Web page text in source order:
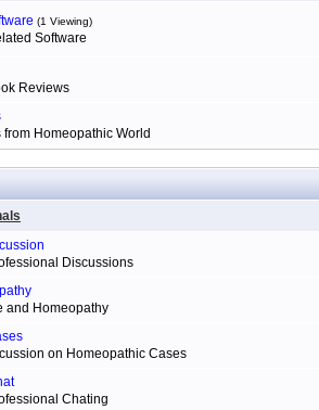
(1 Viewing)
Software
Reviews
from Homeopathic World
Discussions
and Homeopathy
on Homeopathic Cases
Chating